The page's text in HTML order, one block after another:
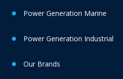
Power Generation Marine
Power Generation Industrial
Our Brands